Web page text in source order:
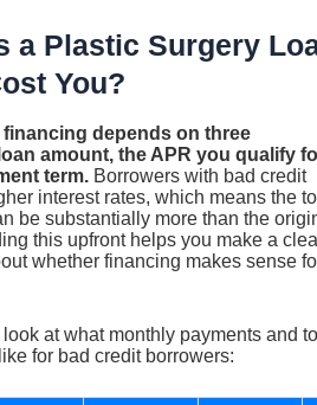
a Plastic Surgery
You?
depends on three
amount, the APR you qualify
term. Borrowers with bad credit
interest rates, which means the
be substantially more than the
this upfront helps you make a
whether financing makes sense
look at what monthly payments and
for bad credit borrowers: